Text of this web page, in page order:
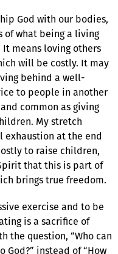
God with our bodies,
what being a living
means loving others
will be costly. It may
behind a well-
to people in another
common as giving
My stretch
exhaustion at the end
to raise children,
that this is part of
brings true freedom.
exercise and to be
is a sacrifice of
the question, “Who can
God?” instead of “How